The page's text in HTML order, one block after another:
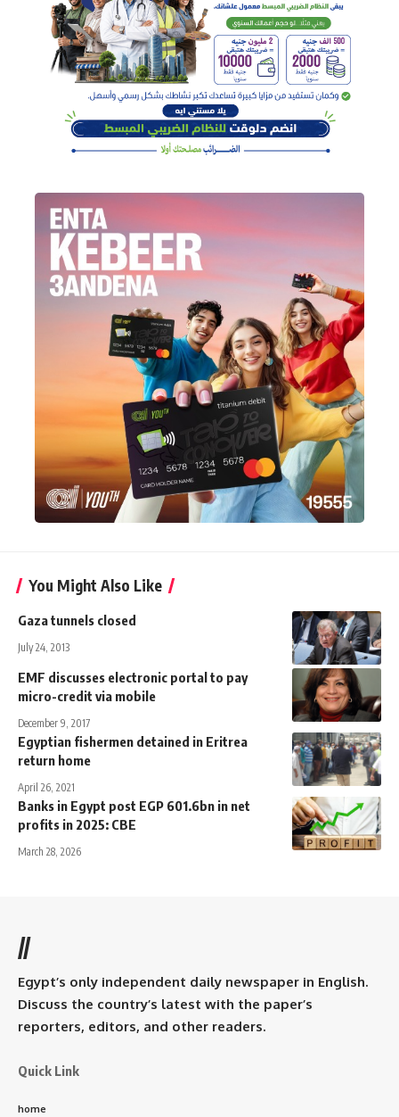
You Might Also Like
Gaza tunnels closed
July 24, 2013
EMF discusses electronic portal to pay
micro-credit via mobile
December 9, 2017
Egyptian fishermen detained in Eritrea
return home
April 26, 2021
Banks in Egypt post EGP 601.6bn in net
profits in 2025: CBE
March 28, 2026
//
Egypt’s only independent daily newspaper in English.
Discuss the country’s latest with the paper’s
reporters, editors, and other readers.
Quick Link
home